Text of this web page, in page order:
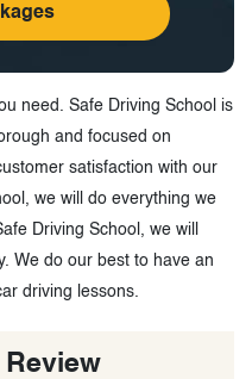
need. Safe Driving School is
and focused on
satisfaction with our
we will do everything we
Driving School, we will
We do our best to have an
driving lessons.